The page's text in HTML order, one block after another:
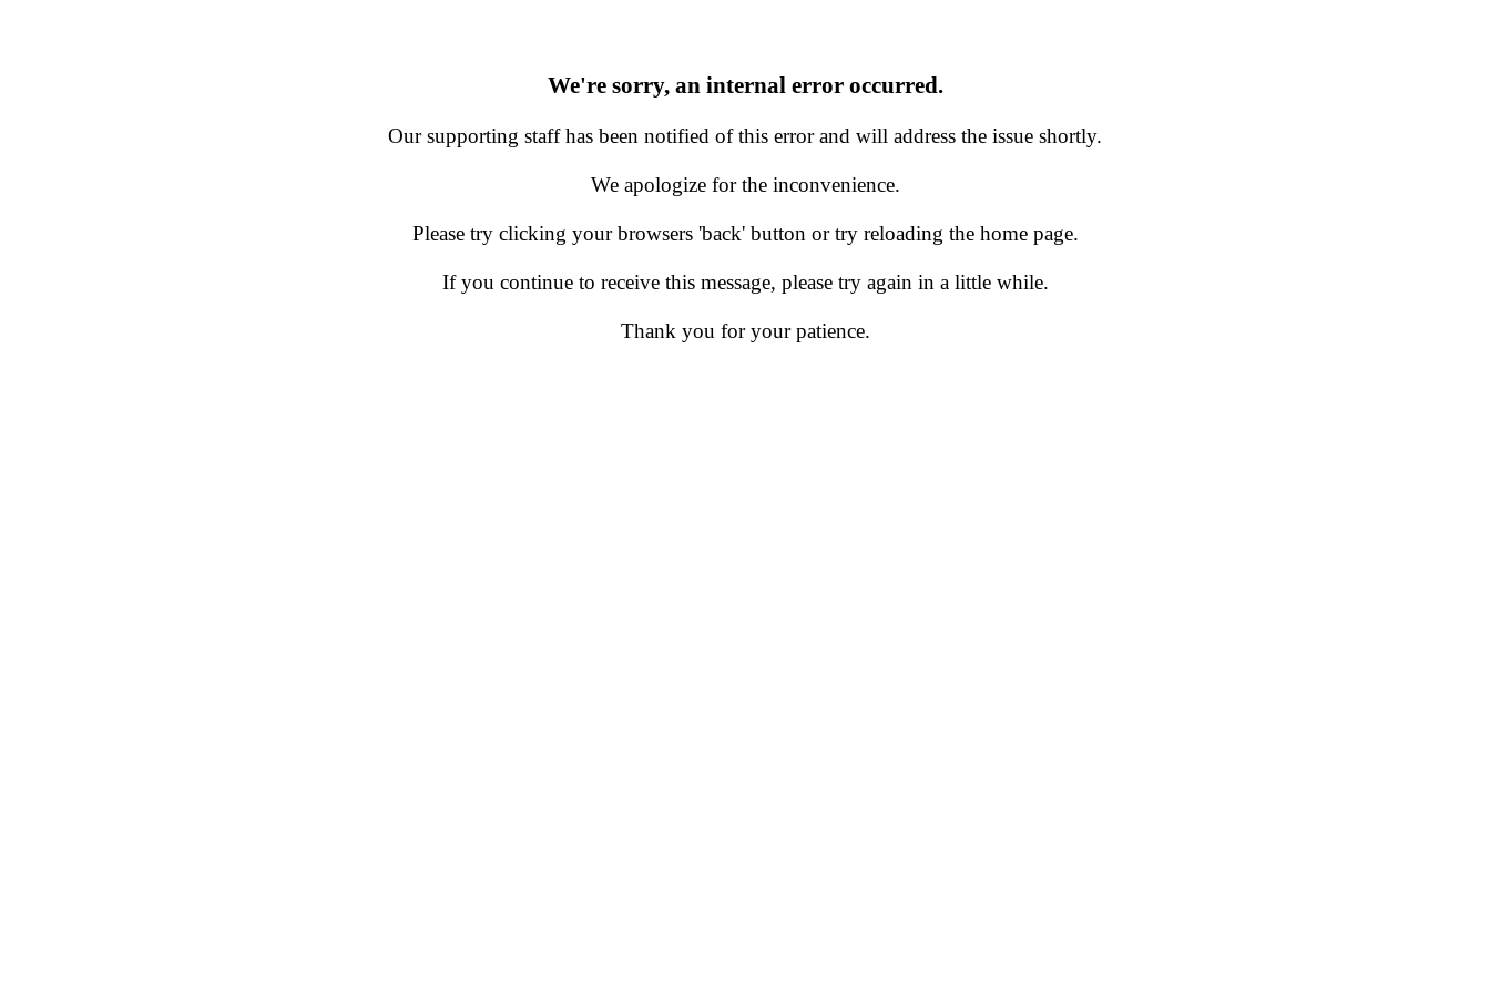
We're sorry, an internal error occurred.
Our supporting staff has been notified of this error and will address the issue shortly.
We apologize for the inconvenience.
Please try clicking your browsers 'back' button or try reloading the home page.
If you continue to receive this message, please try again in a little while.
Thank you for your patience.